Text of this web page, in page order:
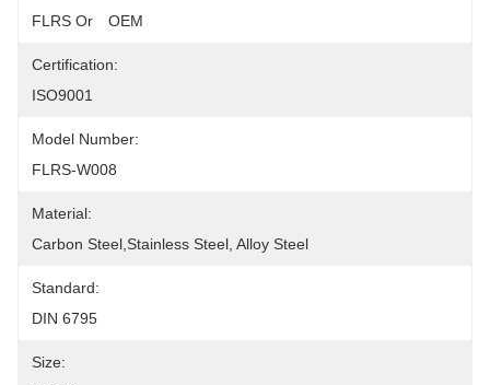
FLRS Or　OEM
Certification:
ISO9001
Model Number:
FLRS-W008
Material:
Carbon Steel,Stainless Steel, Alloy Steel
Standard:
DIN 6795
Size: